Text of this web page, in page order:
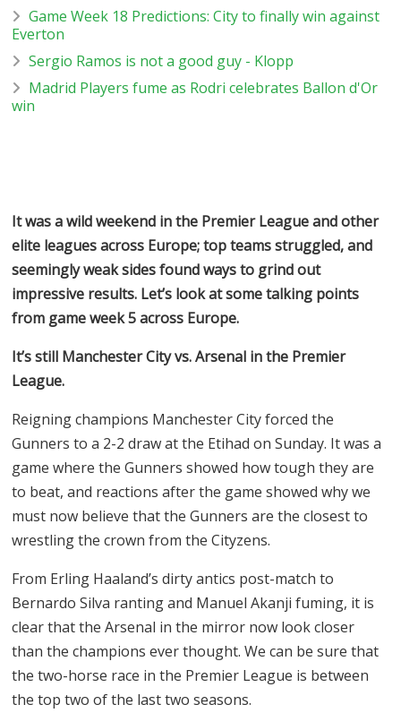
Game Week 18 Predictions: City to finally win against
Everton
Sergio Ramos is not a good guy - Klopp
Madrid Players fume as Rodri celebrates Ballon d'Or
win
It was a wild weekend in the Premier League and other
elite leagues across Europe; top teams struggled, and
seemingly weak sides found ways to grind out
impressive results. Let’s look at some talking points
from game week 5 across Europe.
It’s still Manchester City vs. Arsenal in the Premier
League.
Reigning champions Manchester City forced the
Gunners to a 2-2 draw at the Etihad on Sunday. It was a
game where the Gunners showed how tough they are
to beat, and reactions after the game showed why we
must now believe that the Gunners are the closest to
wrestling the crown from the Cityzens.
From Erling Haaland’s dirty antics post-match to
Bernardo Silva ranting and Manuel Akanji fuming, it is
clear that the Arsenal in the mirror now look closer
than the champions ever thought. We can be sure that
the two-horse race in the Premier League is between
the top two of the last two seasons.